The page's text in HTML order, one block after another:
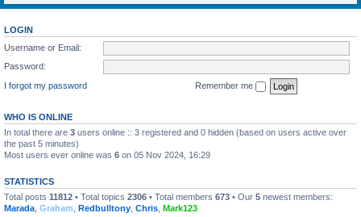
LOGIN
Username or Email:
Password:
I forgot my password
Remember me
WHO IS ONLINE
In total there are 3 users online :: 3 registered and 0 hidden (based on users active over
the past 5 minutes)
Most users ever online was 6 on 05 Nov 2024, 16:29
STATISTICS
Total posts 11812 • Total topics 2306 • Total members 673 • Our 5 newest members:
Marada Graham Redbulltony Chris Mark123